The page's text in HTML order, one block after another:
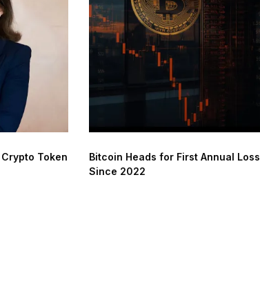
Token
Bitcoin Heads for First Annual Loss
Since 2022